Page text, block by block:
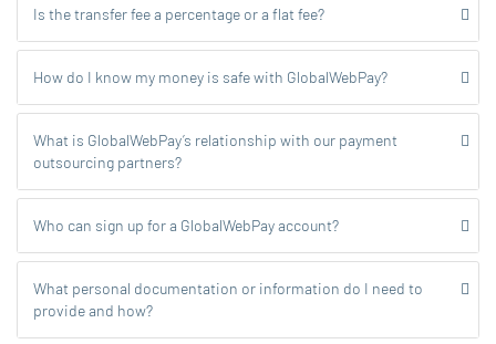
Is the transfer fee a percentage or a flat fee?
How do I know my money is safe with GlobalWebPay?
What is GlobalWebPay’s relationship with our payment
outsourcing partners?
Who can sign up for a GlobalWebPay account?
What personal documentation or information do I need to
provide and how?